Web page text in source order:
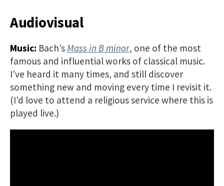
Audiovisual
Music: Bach’sMass in B minor, one of the most
famous and influential works of classical music.
I’ve heard it many times, and still discover
something new and moving every time I revisit it.
(I’d love to attend a religious service where this is
played live.)